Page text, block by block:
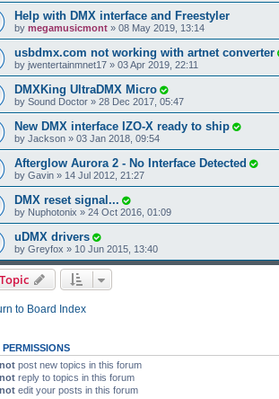
Help with DMX interface and Freestyler
by megamusicmont » 08 May 2019, 13:14
usbdmx.com not working with artnet converter
by jwentertainmnet17 » 03 Apr 2019, 22:11
DMXKing UltraDMX Micro
by Sound Doctor » 28 Dec 2017, 05:47
New DMX interface IZO-X ready to ship
by Jackson » 03 Jan 2018, 09:54
Afterglow Aurora 2 - No Interface Detected
by Gavin » 14 Jul 2012, 21:27
DMX reset signal...
by Nuphotonix » 24 Oct 2016, 01:09
uDMX drivers
by Greyfox » 10 Jun 2015, 13:40
to Board Index
post new topics in this forum
reply to topics in this forum
edit your posts in this forum